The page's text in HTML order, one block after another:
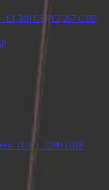
£1,349 GBP£2,267 GBP
（UK） £299 GBP